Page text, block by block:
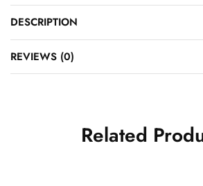
DESCRIPTION
REVIEWS (0)
Related